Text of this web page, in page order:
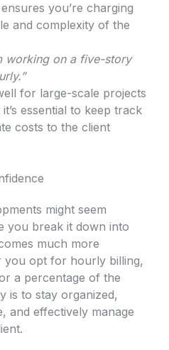
you’re charging
and complexity of the
working on a five-story
for large-scale projects
essential to keep track
costs to the client
might seem
you break it down into
much more
you opt for hourly billing,
a percentage of the
is to stay organized,
and effectively manage